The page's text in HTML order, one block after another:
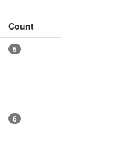
Count
5
6